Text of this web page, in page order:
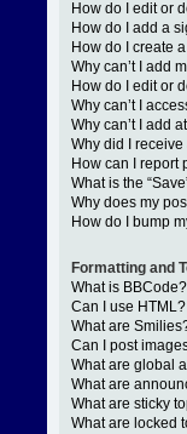
How do I edit or
How do I add a
How do I create
Why can’t I add
How do I edit or
Why can’t I
Why can’t I add
Why did I
How can I report
What is the
Why does my
How do I bump
Formatting and
What is BBCode?
Can I use HTML?
What are
Can I post
What are global
What are
What are sticky
What are locked